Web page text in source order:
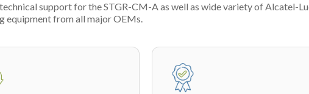
support for the STGR-CM-A as well as wide variety of Alcatel-
equipment from all major OEMs.